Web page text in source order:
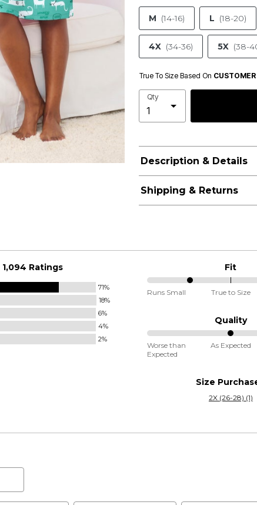
M (14-16) L (18-20)
4X (34-36) 5X (38-
True To Size Based On
Qty
Description & Details
Shipping & Returns
1,094 Ratings
71%
18%
6%
4%
2%
Fit
25%
Small
and
True
Runs Small True to Size
Quality
50%
between
Worse than
Expected
As Expected
Size
2X (26-28) (1)